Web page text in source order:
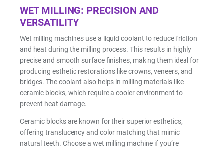
Furnaces
I/O Sensors
WET MILLING: PRECISION AND
VERSATILITY
Wet milling machines use a liquid coolant to reduce friction
and heat during the milling process. This results in highly
precise and smooth surface finishes, making them ideal for
producing esthetic restorations like crowns, veneers, and
bridges. The coolant also helps in milling materials like
ceramic blocks, which require a cooler environment to
prevent heat damage.
Ceramic blocks are known for their superior esthetics,
offering translucency and color matching that mimic
natural teeth. Choose a wet milling machine if you’re